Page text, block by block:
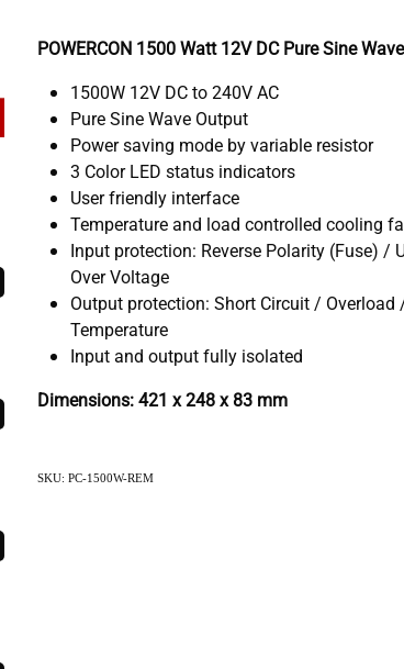
POWERCON 1500 Watt 12V DC Pure Sine
1500W 12V DC to 240V AC
Pure Sine Wave Output
Power saving mode by variable resistor
3 Color LED status indicators
User friendly interface
Temperature and load controlled cooling
Input protection: Reverse Polarity (Fuse) /
Over Voltage
Output protection: Short Circuit / Overload
Temperature
Input and output fully isolated
Dimensions: 421 x 248 x 83 mm
SKU: PC-1500W-REM